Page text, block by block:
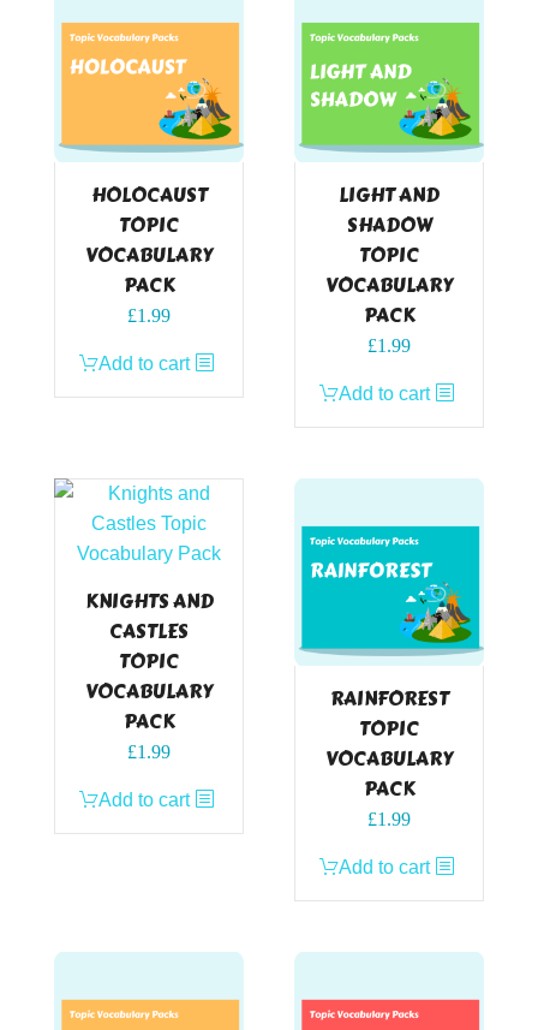
HOLOCAUST
TOPIC
VOCABULARY
PACK
£1.99
Add to cart
LIGHT AND
SHADOW
TOPIC
VOCABULARY
PACK
£1.99
Add to cart
KNIGHTS AND
CASTLES
TOPIC
VOCABULARY
PACK
£1.99
Add to cart
RAINFOREST
TOPIC
VOCABULARY
PACK
£1.99
Add to cart